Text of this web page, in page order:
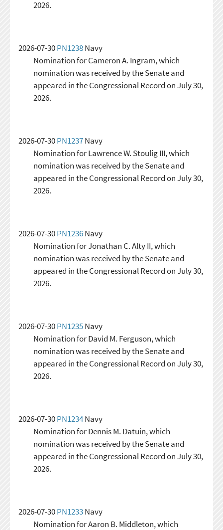
2026.
2026-07-30PN1238Navy
Nomination for Cameron A. Ingram, which
nomination was received by the Senate and
appeared in the Congressional Record on July 30,
2026.
2026-07-30PN1237Navy
Nomination for Lawrence W. Stoulig III, which
nomination was received by the Senate and
appeared in the Congressional Record on July 30,
2026.
2026-07-30PN1236Navy
Nomination for Jonathan C. Alty II, which
nomination was received by the Senate and
appeared in the Congressional Record on July 30,
2026.
2026-07-30PN1235Navy
Nomination for David M. Ferguson, which
nomination was received by the Senate and
appeared in the Congressional Record on July 30,
2026.
2026-07-30PN1234Navy
Nomination for Dennis M. Datuin, which
nomination was received by the Senate and
appeared in the Congressional Record on July 30,
2026.
2026-07-30PN1233Navy
Nomination for Aaron B. Middleton, which